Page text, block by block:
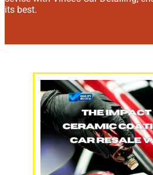
its best.